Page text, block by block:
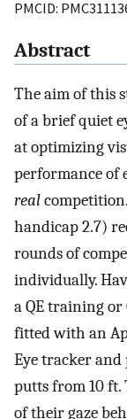
PMCID:
Abstract
The aim of this
of a brief quiet
at optimizing
performance of
real
handicap 2.7)
rounds of
individually.
a QE training
fitted with an
Eye tracker and
putts from 10 ft.
of their gaze